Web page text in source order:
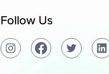
Follow Us